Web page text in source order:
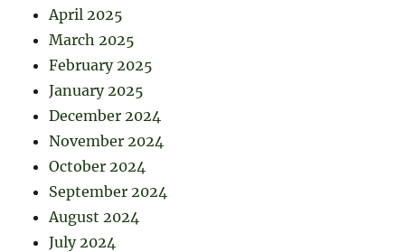
April 2025
March 2025
February 2025
January 2025
December 2024
November 2024
October 2024
September 2024
August 2024
July 2024